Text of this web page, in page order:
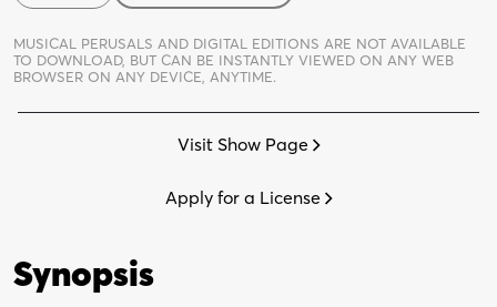
of
a
Crazy
Texican
quantity
MUSICAL PERUSALS AND DIGITAL EDITIONS ARE NOT AVAILABLE
TO DOWNLOAD, BUT CAN BE INSTANTLY VIEWED ON ANY WEB
BROWSER ON ANY DEVICE, ANYTIME.
Visit Show Page
Apply for a License
Synopsis